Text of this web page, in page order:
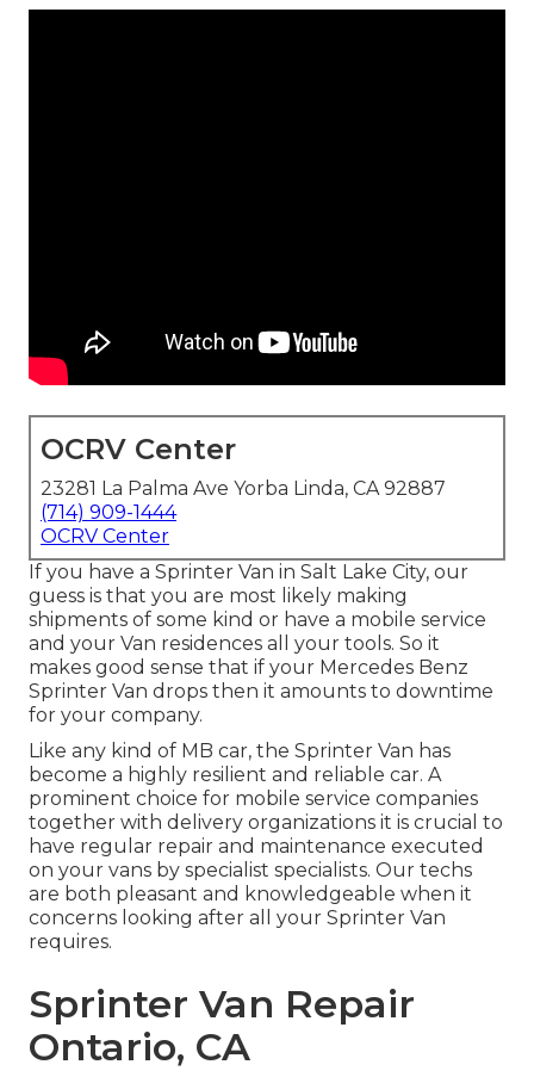
OCRV Center
23281 La Palma Ave Yorba Linda, CA 92887
(714) 909-1444
OCRV Center
If you have a Sprinter Van in Salt Lake City, our
guess is that you are most likely making
shipments of some kind or have a mobile service
and your Van residences all your tools. So it
makes good sense that if your Mercedes Benz
Sprinter Van drops then it amounts to downtime
for your company.
Like any kind of MB car, the Sprinter Van has
become a highly resilient and reliable car. A
prominent choice for mobile service companies
together with delivery organizations it is crucial to
have regular repair and maintenance executed
on your vans by specialist specialists. Our techs
are both pleasant and knowledgeable when it
concerns looking after all your Sprinter Van
requires.
Sprinter Van Repair
Ontario, CA